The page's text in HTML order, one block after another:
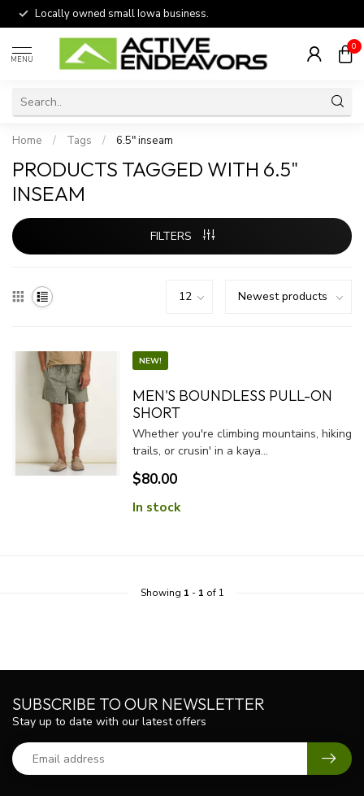
Locally owned small Iowa business.
MENU
0
Home / Tags / 6.5" inseam
PRODUCTS TAGGED WITH 6.5"
INSEAM
FILTERS
NEW!
MEN'S BOUNDLESS PULL-ON
SHORT
Whether you're climbing mountains, hiking
trails, or crusin' in a kaya...
$80.00
In stock
Showing 1 - 1 of 1
SUBSCRIBE TO OUR NEWSLETTER
Stay up to date with our latest offers